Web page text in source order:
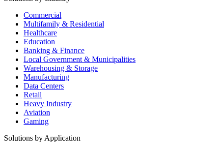
Commercial
Multifamily & Residential
Healthcare
Education
Banking & Finance
Local Government & Municipalities
Warehousing & Storage
Manufacturing
Data Centers
Retail
Heavy Industry
Aviation
Gaming
Solutions by Application